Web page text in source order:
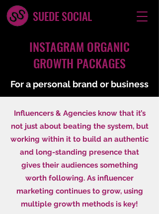
SUEDE SOCIAL
INSTAGRAM ORGANIC
GROWTH PACKAGES
For a personal brand or business
Influencers & Agencies know that it’s
not just about beating the system, but
working within it to build an authentic
and long-standing presence that
gives their audiences something
worth following. As influencer
marketing continues to grow, using
multiple growth methods is key!